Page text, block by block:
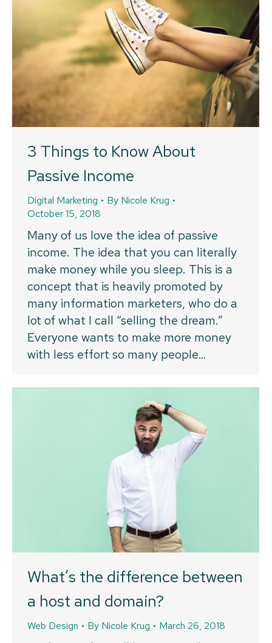
3 Things to Know About
Passive Income
Digital Marketing By Nicole Krug
October 15, 2018
Many of us love the idea of passive
income. The idea that you can literally
make money while you sleep. This is a
concept that is heavily promoted by
many information marketers, who do a
lot of what I call “selling the dream.”
Everyone wants to make more money
with less effort so many people…
What’s the difference between
a host and domain?
Web Design By Nicole Krug March 26, 2018